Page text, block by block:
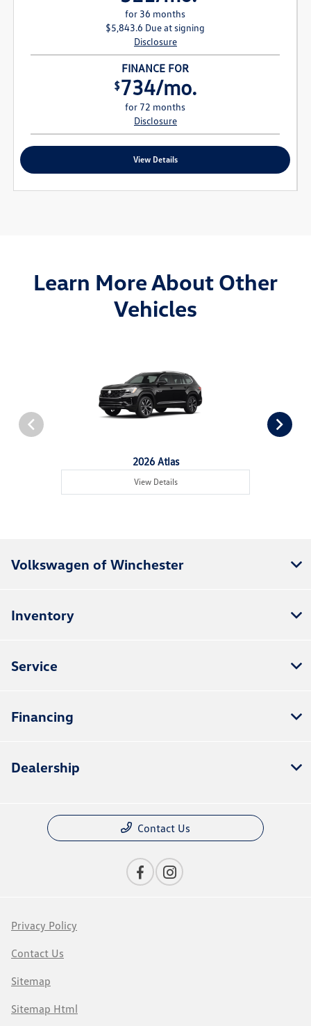
for 36 months
$5,843.6 Due at signing
Disclosure
FINANCE FOR
$734/mo.
for 72 months
Disclosure
View Details
Learn More About Other
Vehicles
2026 Atlas
View Details
Volkswagen of Winchester
Inventory
Service
Financing
Dealership
Contact Us
Privacy Policy
Contact Us
Sitemap
Sitemap Html